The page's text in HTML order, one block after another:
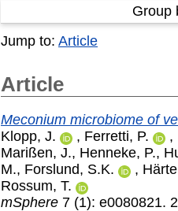
Group
Jump to: Article
Article
Meconium microbiome of
Klopp, J.
, Ferretti, P. ,
Marißen, J., Henneke, P.,
M., Forslund, S.K. ,
Rossum, T.
mSphere 7 (1): e0080821.